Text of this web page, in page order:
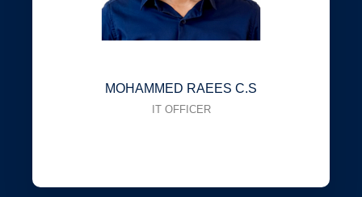
MOHAMMED RAEES C.S
IT OFFICER